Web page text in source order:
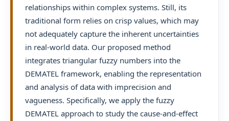
relationships within complex systems. Still, its
traditional form relies on crisp values, which may
not adequately capture the inherent uncertainties
in real-world data. Our proposed method
integrates triangular fuzzy numbers into the
DEMATEL framework, enabling the representation
and analysis of data with imprecision and
vagueness. Specifically, we apply the fuzzy
DEMATEL approach to study the cause-and-effect